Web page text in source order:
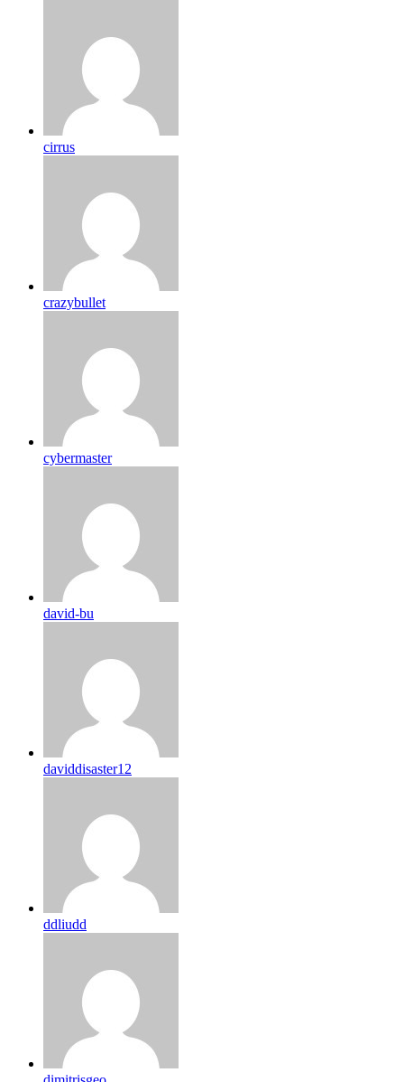
cirrus
crazybullet
cybermaster
david-bu
daviddisaster12
ddliudd